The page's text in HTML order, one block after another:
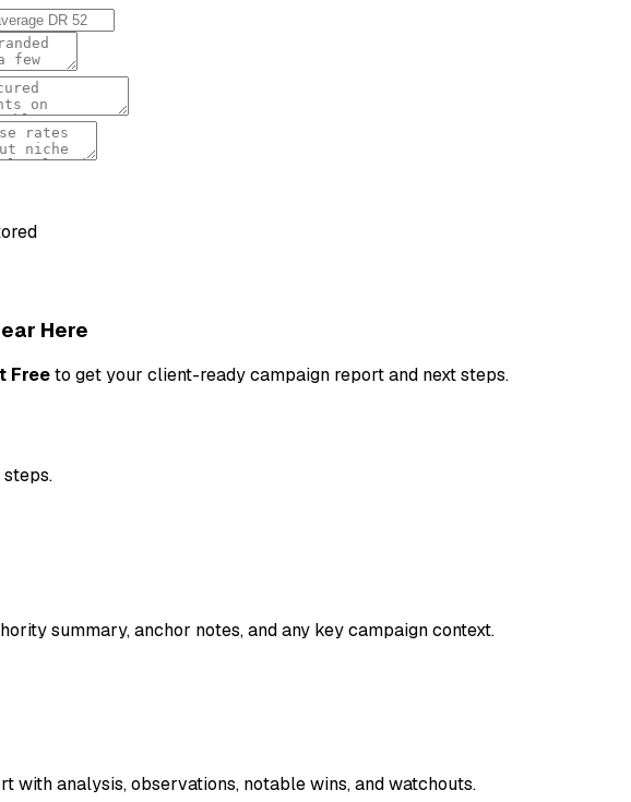
Here
Freeto get your client-ready campaign report and next steps.
summary, anchor notes, and any key campaign context.
with analysis, observations, notable wins, and watchouts.